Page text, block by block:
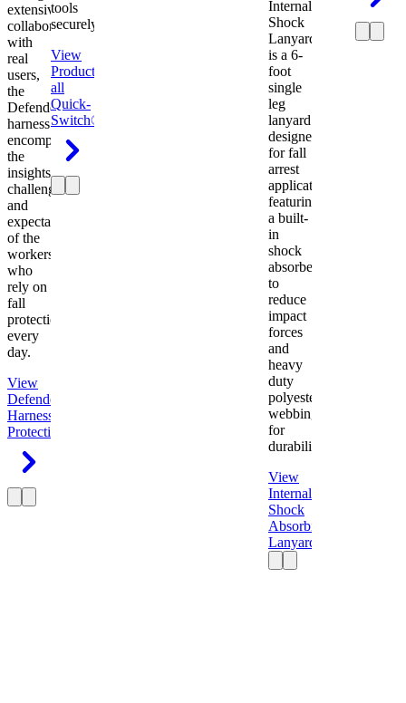
extensive
collaboration
with
real
users,
the
Defender
harness
encompasses
the
insights,
challenges,
and
expectations
of the
workers
who
rely on
fall
protection
every
day.
View
Defender
Harness
Protection
tools
securely.
View
Product
all
Quick-
Switch®
Internal
Shock
Lanyard
is a 6-
foot
single
leg
lanyard
designed
for fall
arrest
applications
featuring
a built-
in
shock
absorber
to
reduce
impact
forces
and
heavy
duty
polyester
webbing
for
durability.
View
Internal
Shock
Absorbing
Lanyard